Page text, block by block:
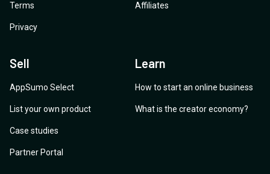
Terms
Privacy
Affiliates
Sell
AppSumo Select
List your own product
Case studies
Partner Portal
Learn
How to start an online business
What is the creator economy?